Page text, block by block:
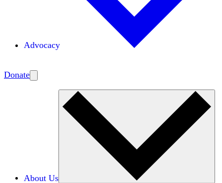
Advocacy
Donate
About Us